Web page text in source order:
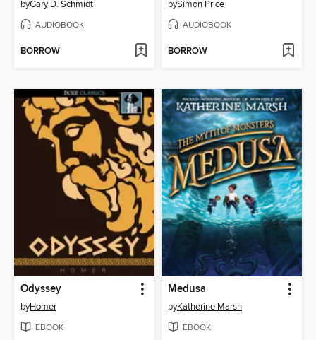
byGary D. Schmidt
AUDIOBOOK
BORROW
bySimon Price
AUDIOBOOK
BORROW
Odyssey
byHomer
EBOOK
Medusa
byKatherine Marsh
EBOOK